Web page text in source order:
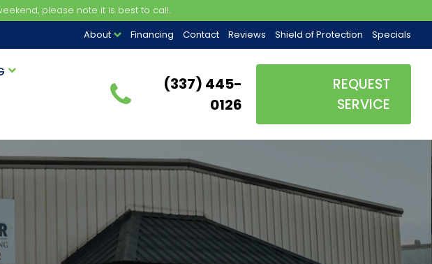
please note it is best to call.
About Financing Contact Reviews Shield of Protection Specials
(337) 445-
0126
REQUEST
SERVICE